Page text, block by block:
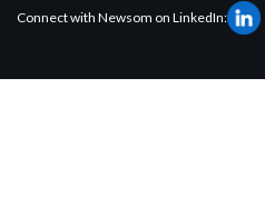
Connect with Newsom on LinkedIn: